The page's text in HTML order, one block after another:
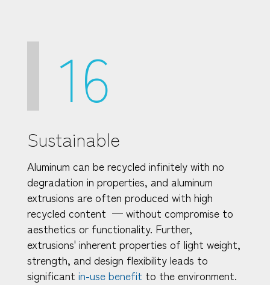
16
Sustainable
Aluminum can be recycled infinitely with no
degradation in properties, and aluminum
extrusions are often produced with high
recycled content — without compromise to
aesthetics or functionality. Further,
extrusions' inherent properties of light weight,
strength, and design flexibility leads to
significant in-use benefit to the environment.